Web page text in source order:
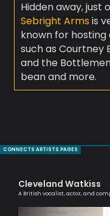
Hidden away, just
Sebright Arms is
known for hosting
such as Courtney
and the
bean and more.
CONNECTS ARTISTS PAGES
Cleveland Watkiss
A British vocalist, actor, and